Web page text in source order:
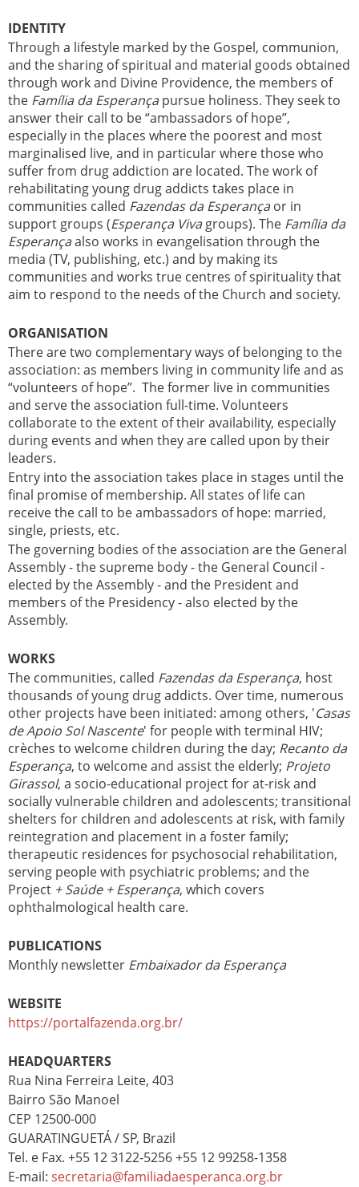
IDENTITY
Through a lifestyle marked by the Gospel, communion,
and the sharing of spiritual and material goods obtained
through work and Divine Providence, the members of
the Família da Esperançapursue holiness. They seek to
answer their call to be “ambassadors of hope”,
especially in the places where the poorest and most
marginalised live, and in particular where those who
suffer from drug addiction are located. The work of
rehabilitating young drug addicts takes place in
communities called Fazendas da Esperançaor in
support groups (Esperança Vivagroups). The Família da
Esperançaalso works in evangelisation through the
media (TV, publishing, etc.) and by making its
communities and works true centres of spirituality that
aim to respond to the needs of the Church and society.
ORGANISATION
There are two complementary ways of belonging to the
association: as members living in community life and as
“volunteers of hope”. The former live in communities
and serve the association full-time. Volunteers
collaborate to the extent of their availability, especially
during events and when they are called upon by their
leaders.
Entry into the association takes place in stages until the
final promise of membership. All states of life can
receive the call to be ambassadors of hope: married,
single, priests, etc.
The governing bodies of the association are the General
Assembly - the supreme body - the General Council -
elected by the Assembly - and the President and
members of the Presidency - also elected by the
Assembly.
WORKS
The communities, called Fazendas da Esperança, host
thousands of young drug addicts. Over time, numerous
other projects have been initiated: among others, 'Casas
de Apoio Sol Nascente' for people with terminal HIV;
crèches to welcome children during the day; Recanto da
Esperança, to welcome and assist the elderly; Projeto
Girassol, a socio-educational project for at-risk and
socially vulnerable children and adolescents; transitional
shelters for children and adolescents at risk, with family
reintegration and placement in a foster family;
therapeutic residences for psychosocial rehabilitation,
serving people with psychiatric problems; and the
Project + Saúde + Esperança, which covers
ophthalmological health care.
PUBLICATIONS
Monthly newsletter Embaixador da Esperança
WEBSITE
https://portalfazenda.org.br/
HEADQUARTERS
Rua Nina Ferreira Leite, 403
Bairro São Manoel
CEP 12500-000
GUARATINGUETÁ / SP, Brazil
Tel. e Fax. +55 12 3122-5256 +55 12 99258-1358
E-mail: secretaria@familiadaesperanca.org.br